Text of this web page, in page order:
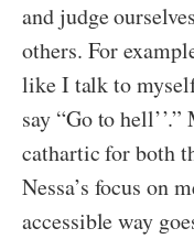
and judge
others. For
like I talk to
say “Go to
cathartic for both
Nessa’s focus on
accessible way